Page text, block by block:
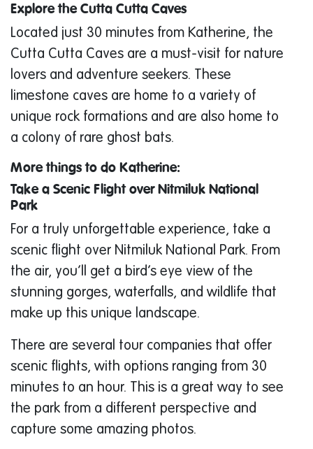
Explore the Cutta Cutta Caves
Located just 30 minutes from Katherine, the
Cutta Cutta Caves are a must-visit for nature
lovers and adventure seekers. These
limestone caves are home to a variety of
unique rock formations and are also home to
a colony of rare ghost bats.
More things to do Katherine:
Take a Scenic Flight over Nitmiluk National
Park
For a truly unforgettable experience, take a
scenic flight over Nitmiluk National Park. From
the air, you’ll get a bird’s eye view of the
stunning gorges, waterfalls, and wildlife that
make up this unique landscape.
There are several tour companies that offer
scenic flights, with options ranging from 30
minutes to an hour. This is a great way to see
the park from a different perspective and
capture some amazing photos.